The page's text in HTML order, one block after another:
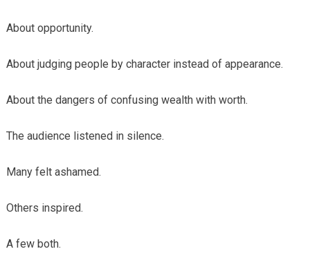
About opportunity.
About judging people by character instead of appearance.
About the dangers of confusing wealth with worth.
The audience listened in silence.
Many felt ashamed.
Others inspired.
A few both.